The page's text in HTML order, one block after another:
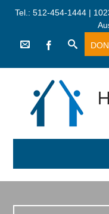
Tel.: 512-454-1444 |